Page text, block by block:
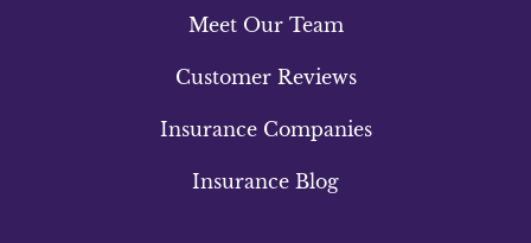
Meet Our Team
Customer Reviews
Insurance Companies
Insurance Blog